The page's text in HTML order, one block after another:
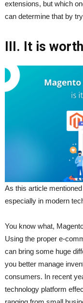
extensions, but which
can determine that by
III. It is
As this article
especially in modern
You know what,
Using the proper e-
can bring some huge
you better manage
consumers. In recent
technology platform